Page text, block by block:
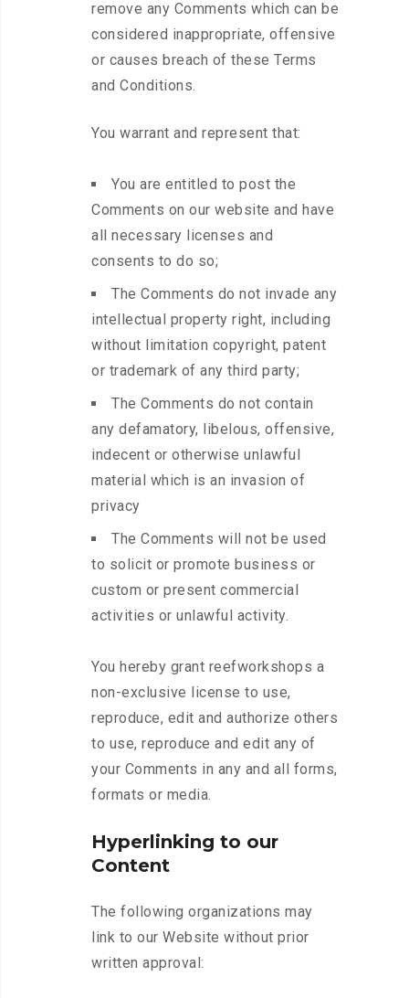
remove any Comments which can be
considered inappropriate, offensive
or causes breach of these Terms
and Conditions.
You warrant and represent that:
You are entitled to post the
Comments on our website and have
all necessary licenses and
consents to do so;
The Comments do not invade any
intellectual property right, including
without limitation copyright, patent
or trademark of any third party;
The Comments do not contain
any defamatory, libelous, offensive,
indecent or otherwise unlawful
material which is an invasion of
privacy
The Comments will not be used
to solicit or promote business or
custom or present commercial
activities or unlawful activity.
You hereby grant reefworkshops a
non-exclusive license to use,
reproduce, edit and authorize others
to use, reproduce and edit any of
your Comments in any and all forms,
formats or media.
Hyperlinking to our
Content
The following organizations may
link to our Website without prior
written approval: